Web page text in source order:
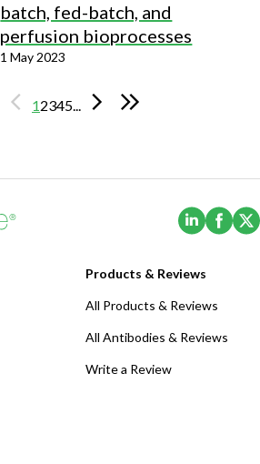
batch, fed-batch, and
perfusion bioprocesses
1 May 2023
12345
(Opens
Products & Reviews
All Products & Reviews
All Antibodies & Reviews
Write a Review